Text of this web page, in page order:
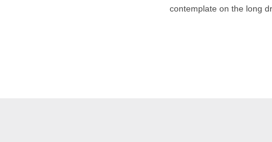
contemplate on the long